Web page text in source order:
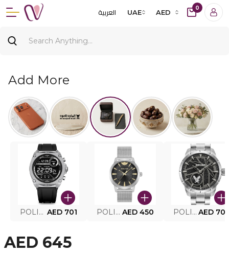
العربية UAE AED
0
Add More
POLICE SMART WATCH MY.AVATAR PEIUN0000101 AED 701 POLICE MEN'S WATCH PEWJG0005002 AED 450 POLICE WATCH PEWJG2227302 AED
AED 645